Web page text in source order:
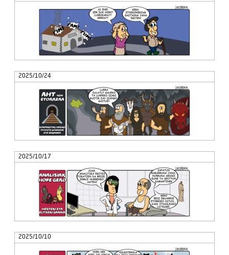
2025/10/24
2025/10/17
2025/10/10